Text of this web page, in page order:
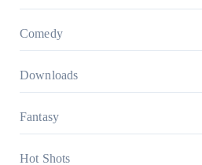
Comedy
Downloads
Fantasy
Hot Shots